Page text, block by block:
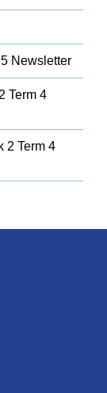
Newsletter
Term 4
2 Term 4